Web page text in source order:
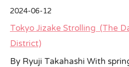
All Japan News Blog
Contact
All Japan News, Inc
2024-06-12
Tokyo Jizake Strolling (The
District)
By Ryuji Takahashi With